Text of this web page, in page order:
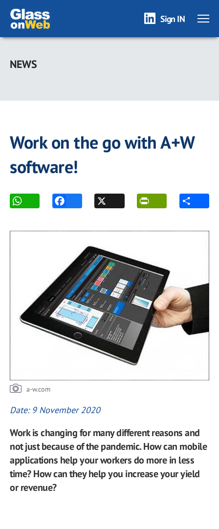
Skip
main
Sign IN
NEWS
Work on the go with A+W
software!
a-w.com
Date: 9 November 2020
Work is changing for many different reasons and
not just because of the pandemic. How can mobile
applications help your workers do more in less
time? How can they help you increase your yield
or revenue?